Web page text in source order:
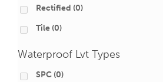
Rectified (0)
Tile (0)
Waterproof Lvt Types
SPC (0)